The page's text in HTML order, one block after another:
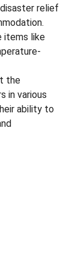
relief
items like
the
in various
ability to